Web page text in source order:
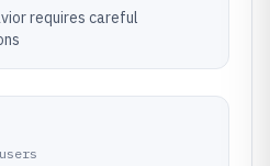
requires careful